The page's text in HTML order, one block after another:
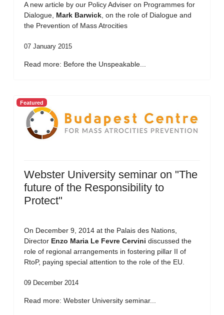
A new article by our Policy Adviser on Programmes for
Dialogue, Mark Barwick , on the role of Dialogue and
the Prevention of Mass Atrocities
07 January 2015
Read more: Before the Unspeakable...
Featured
Webster University seminar on "The
future of the Responsibility to
Protect"
On December 9, 2014 at the Palais des Nations,
Director Enzo Maria Le Fevre Cervini discussed the
role of regional arrangements in fostering pillar II of
RtoP, paying special attention to the role of the EU.
09 December 2014
Read more: Webster University seminar...